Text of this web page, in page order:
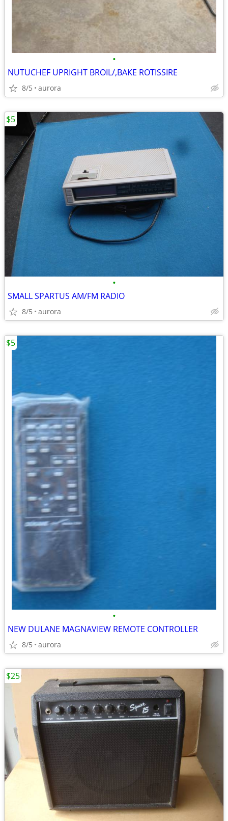
•
NUTUCHEF UPRIGHT BROIL/,BAKE ROTISSIRE
8/5 aurora
•
SMALL SPARTUS AM/FM RADIO
8/5 aurora
$5
•
NEW DULANE MAGNAVIEW REMOTE CONTROLLER
8/5 aurora
$5
$25